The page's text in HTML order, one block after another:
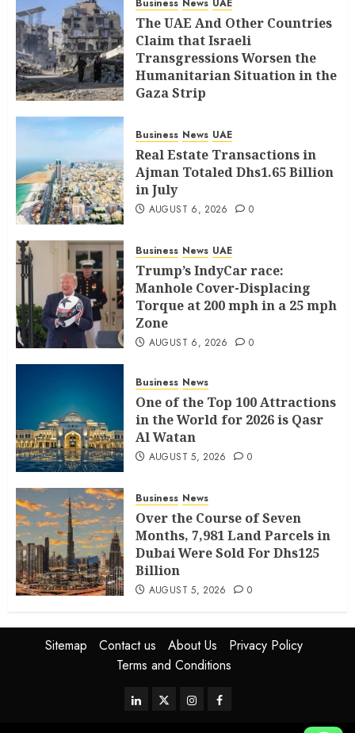
Business News UAE
The UAE And Other Countries
Claim that Israeli
Transgressions Worsen the
Humanitarian Situation in the
Gaza Strip
Business News UAE
Real Estate Transactions in
Ajman Totaled Dhs1.65 Billion
in July
AUGUST 6, 2026 0
Business News UAE
Trump’s IndyCar race:
Manhole Cover-Displacing
Torque at 200 mph in a 25 mph
Zone
AUGUST 6, 2026 0
Business News
One of the Top 100 Attractions
in the World for 2026 is Qasr
Al Watan
AUGUST 5, 2026 0
Business News
Over the Course of Seven
Months, 7,981 Land Parcels in
Dubai Were Sold For Dhs125
Billion
AUGUST 5, 2026 0
Sitemap Contact us About Us
Privacy Policy
Terms and Conditions